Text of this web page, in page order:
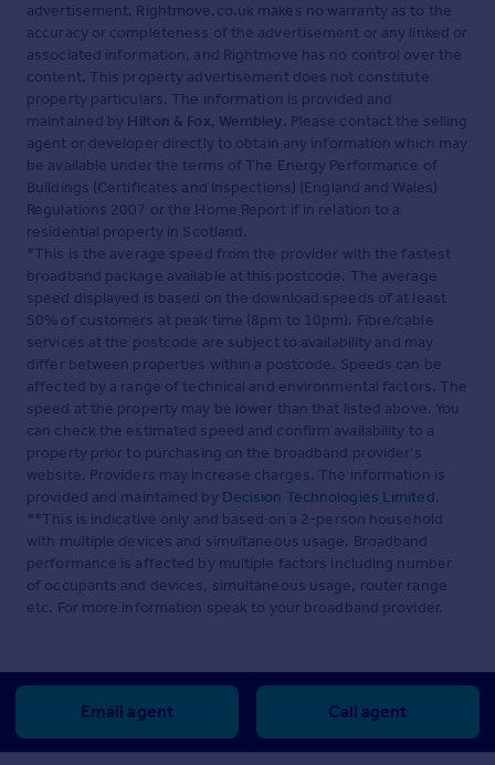
advertisement. Rightmove.co.uk makes no warranty as to the
accuracy or completeness of the advertisement or any linked or
associated information, and Rightmove has no control over the
content. This property advertisement does not constitute
property particulars. The information is provided and
maintained by Hilton & Fox, Wembley. Please contact the selling
agent or developer directly to obtain any information which may
be available under the terms of The Energy Performance of
Buildings (Certificates and Inspections) (England and Wales)
Regulations 2007 or the Home Report if in relation to a
residential property in Scotland.
*This is the average speed from the provider with the fastest
broadband package available at this postcode. The average
speed displayed is based on the download speeds of at least
50% of customers at peak time (8pm to 10pm). Fibre/cable
services at the postcode are subject to availability and may
differ between properties within a postcode. Speeds can be
affected by a range of technical and environmental factors. The
speed at the property may be lower than that listed above. You
can check the estimated speed and confirm availability to a
property prior to purchasing on the broadband provider's
website. Providers may increase charges. The information is
provided and maintained by Decision Technologies Limited.
**This is indicative only and based on a 2-person household
with multiple devices and simultaneous usage. Broadband
performance is affected by multiple factors including number
of occupants and devices, simultaneous usage, router range
etc. For more information speak to your broadband provider.
Email agent Call agent